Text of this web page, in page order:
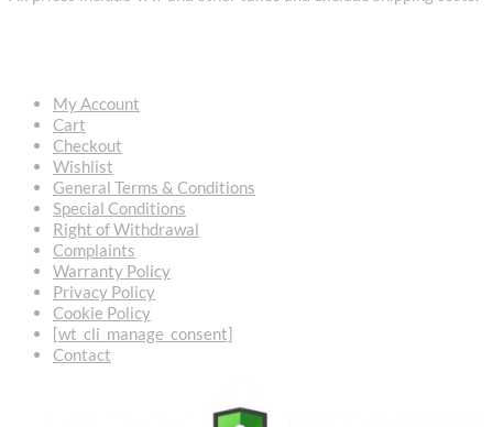
My Account
Cart
Checkout
Wishlist
General Terms & Conditions
Special Conditions
Right of Withdrawal
Complaints
Warranty Policy
Privacy Policy
Cookie Policy
[wt_cli_manage_consent]
Contact